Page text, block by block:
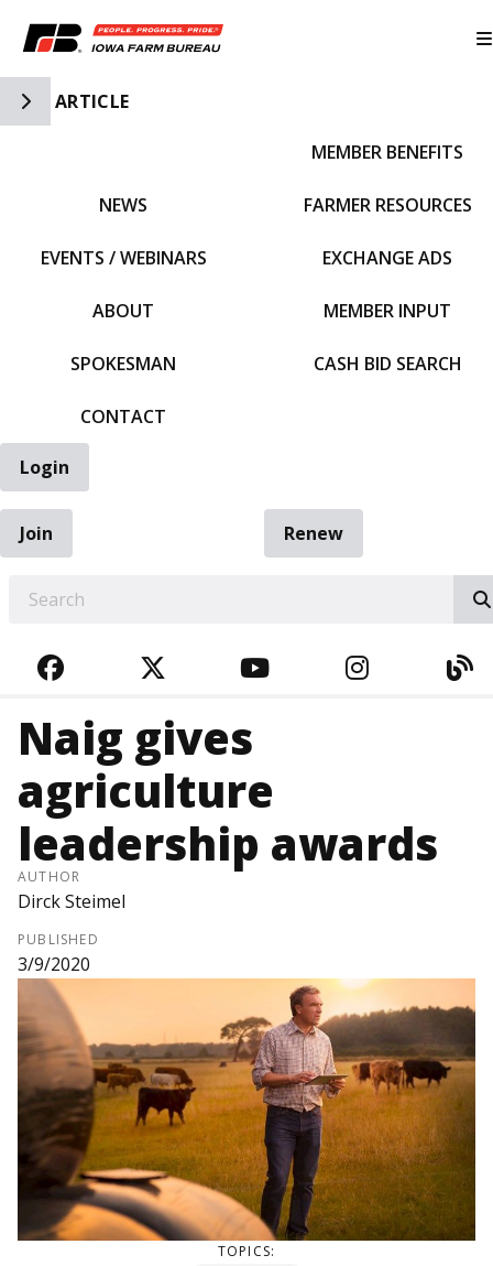
Toggle Side Navigation
ARTICLE
NEWS
EVENTS / WEBINARS
ABOUT
SPOKESMAN
CONTACT
MEMBER BENEFITS
FARMER RESOURCES
EXCHANGE ADS
MEMBER INPUT
CASH BID SEARCH
Login
Join
Renew
FACEBOOKTWITTERYOUTUBE
Naig gives
agriculture
leadership awards
AUTHOR
Dirck Steimel
PUBLISHED
3/9/2020
TOPICS: